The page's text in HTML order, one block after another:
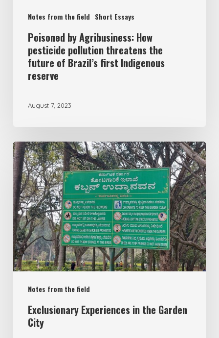
Notes from the field Short Essays
Poisoned by Agribusiness: How
pesticide pollution threatens the
future of Brazil’s first Indigenous
reserve
August 7, 2023
Notes from the field
Exclusionary Experiences in the Garden
City